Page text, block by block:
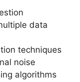
data
techniques
noise
algorithms